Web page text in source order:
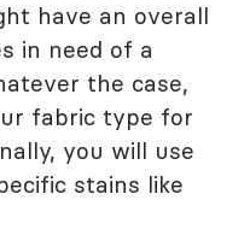
have an overall
in need of a
the case,
fabric type for
you will use
stains like